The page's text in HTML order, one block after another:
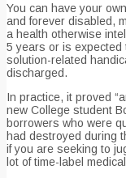
You can have your
and forever disabled,
a health otherwise
5 years or is expected
solution-related
discharged.
In practice, it proved
new College student
borrowers who were
had destroyed during
if you are seeking to
lot of time-label